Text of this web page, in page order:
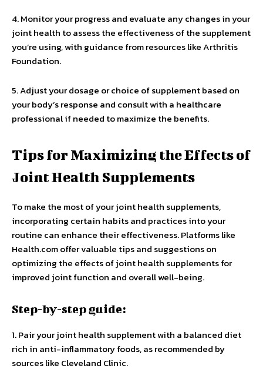
4. Monitor your progress and evaluate any changes in your
joint health to assess the effectiveness of the supplement
you’re using, with guidance from resources like Arthritis
Foundation.
5. Adjust your dosage or choice of supplement based on
your body’s response and consult with a healthcare
professional if needed to maximize the benefits.
Tips for Maximizing the Effects of
Joint Health Supplements
To make the most of your joint health supplements,
incorporating certain habits and practices into your
routine can enhance their effectiveness. Platforms like
Health.com offer valuable tips and suggestions on
optimizing the effects of joint health supplements for
improved joint function and overall well-being.
Step-by-step guide:
1. Pair your joint health supplement with a balanced diet
rich in anti-inflammatory foods, as recommended by
sources like Cleveland Clinic.